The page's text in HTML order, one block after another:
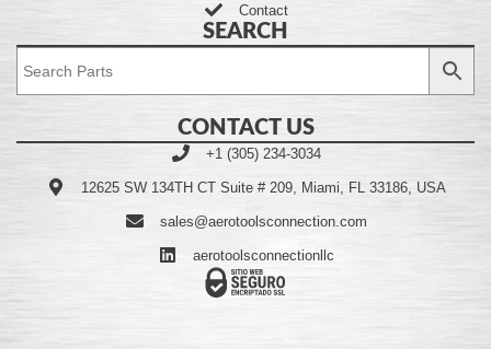
Contact
SEARCH
CONTACT US
+1 (305) 234-3034
12625 SW 134TH CT Suite # 209, Miami, FL 33186, USA
sales@aerotoolsconnection.com
aerotoolsconnectionllc